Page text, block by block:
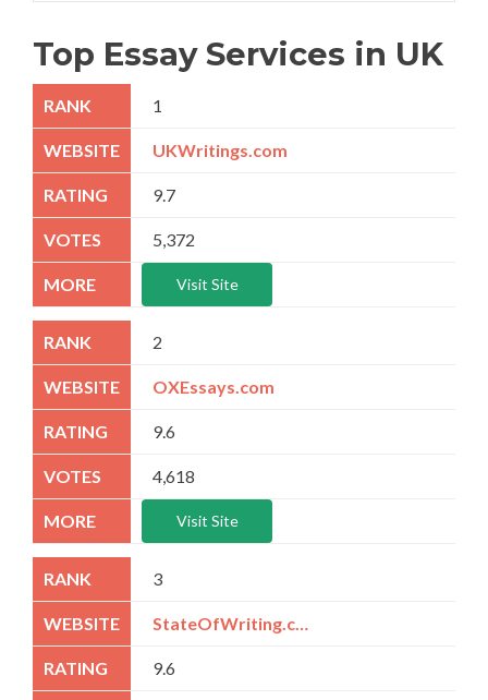
Top Essay Services in UK
1
UKWritings.com
9.7
5,372
Visit Site
2
OXEssays.com
9.6
4,618
Visit Site
3
9.6